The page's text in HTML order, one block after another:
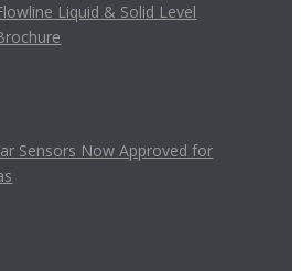
Liquid & Solid Level
Sensors Now Approved for